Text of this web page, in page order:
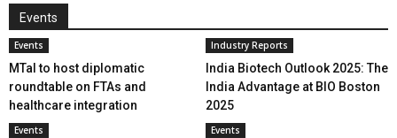
Events
Events
MTaI to host diplomatic
roundtable on FTAs and
healthcare integration
Industry Reports
India Biotech Outlook 2025: The
India Advantage at BIO Boston
2025
Events Events